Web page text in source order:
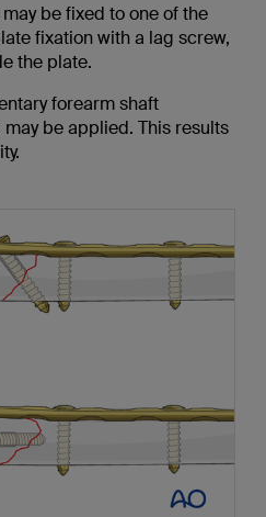
be fixed to one of the
fixation with a lag screw,
the plate.
forearm shaft
be applied. This results